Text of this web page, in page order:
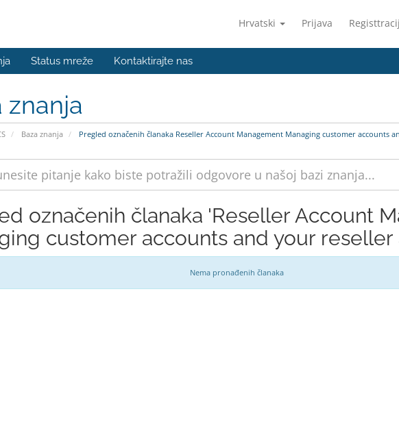
Hrvatski Prijava
Status mreže Kontaktirajte nas
znanja
Baza znanja Pregled označenih članaka Reseller Account Management Managing customer accounts
označenih članaka 'Reseller Account
customer accounts and your reseller
Nema pronađenih članaka